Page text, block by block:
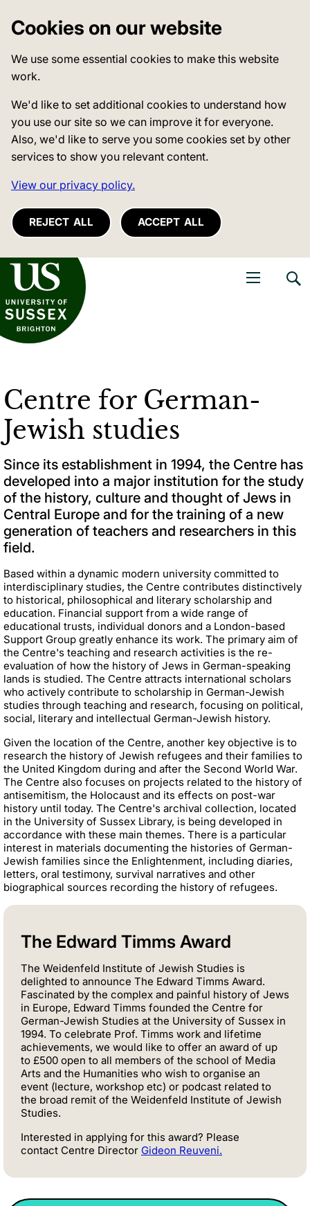
Cookies on our website
We use some essential cookies to make this website
work.
We'd like to set additional cookies to understand how
you use our site so we can improve it for everyone.
Also, we'd like to serve you some cookies set by other
services to show you relevant content.
View our privacy policy.
REJECT ALL ACCEPT ALL
of Sussex
Centre for German-
Jewish studies
Since its establishment in 1994, the Centre has
developed into a major institution for the study
of the history, culture and thought of Jews in
Central Europe and for the training of a new
generation of teachers and researchers in this
field.
Based within a dynamic modern university committed to
interdisciplinary studies, the Centre contributes distinctively
to historical, philosophical and literary scholarship and
education. Financial support from a wide range of
educational trusts, individual donors and a London-based
Support Group greatly enhance its work. The primary aim of
the Centre's teaching and research activities is the re-
evaluation of how the history of Jews in German-speaking
lands is studied. The Centre attracts international scholars
who actively contribute to scholarship in German-Jewish
studies through teaching and research, focusing on political,
social, literary and intellectual German-Jewish history.
Given the location of the Centre, another key objective is to
research the history of Jewish refugees and their families to
the United Kingdom during and after the Second World War.
The Centre also focuses on projects related to the history of
antisemitism, the Holocaust and its effects on post-war
history until today. The Centre's archival collection, located
in the University of Sussex Library, is being developed in
accordance with these main themes. There is a particular
interest in materials documenting the histories of German-
Jewish families since the Enlightenment, including diaries,
letters, oral testimony, survival narratives and other
biographical sources recording the history of refugees.
The Edward Timms Award
The Weidenfeld Institute of Jewish Studies is
delighted to announce The Edward Timms Award.
Fascinated by the complex and painful history of Jews
in Europe, Edward Timms founded the Centre for
German-Jewish Studies at the University of Sussex in
1994. To celebrate Prof. Timms work and lifetime
achievements, we would like to offer an award of up
to £500 open to all members of the school of Media
Arts and the Humanities who wish to organise an
event (lecture, workshop etc) or podcast related to
the broad remit of the Weidenfeld Institute of Jewish
Studies.
Interested in applying for this award? Please
contact Centre Director Gideon Reuveni.